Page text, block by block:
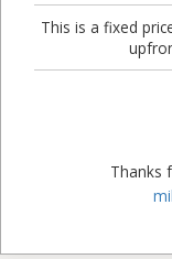
This is a fixed
Thanks